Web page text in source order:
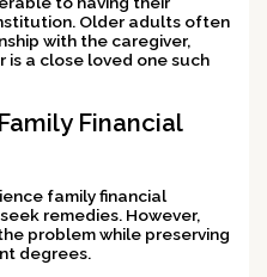
Older adults often
with the caregiver,
is a close loved one such
Financial
family financial
remedies. However,
problem while preserving
degrees.